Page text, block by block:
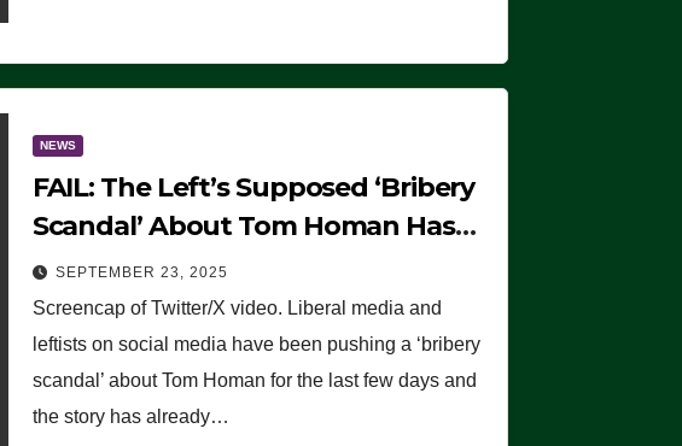
NEWS
FAIL: The Left’s Supposed ‘Bribery
Scandal’ About Tom Homan Has
Already Flamed Out
SEPTEMBER 23, 2025
Screencap of Twitter/X video. Liberal media and
leftists on social media have been pushing a ‘bribery
scandal’ about Tom Homan for the last few days and
the story has already…